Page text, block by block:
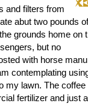
and filters from
abut two pounds
grounds home on
but no
with horse
contemplating
my lawn. The coffee
fertilizer and just